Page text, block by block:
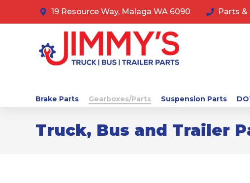
19 Resource Way, Malaga WA 6090 Parts &
Brake Parts Gearboxes/Parts Suspension Parts
Truck, Bus and Trailer